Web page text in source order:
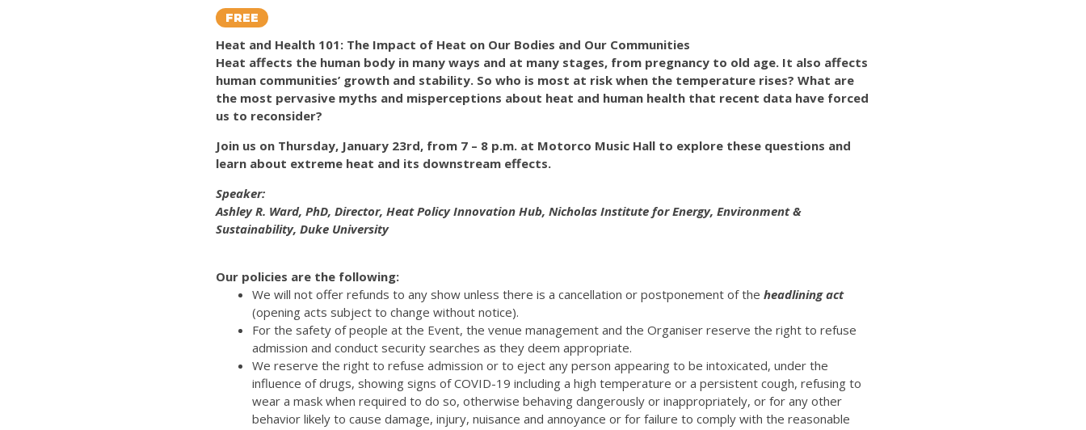
FREE
Heat and Health 101: The Impact of Heat on Our Bodies and Our Communities
Heat affects the human body in many ways and at many stages, from pregnancy to old age. It also affects
human communities’ growth and stability. So who is most at risk when the temperature rises? What are
the most pervasive myths and misperceptions about heat and human health that recent data have forced
us to reconsider?
Join us on Thursday, January 23rd, from 7 – 8 p.m. at Motorco Music Hall to explore these questions and
learn about extreme heat and its downstream effects.
Speaker:
Ashley R. Ward, PhD, Director, Heat Policy Innovation Hub, Nicholas Institute for Energy, Environment &
Sustainability, Duke University
Our policies are the following:
We will not offer refunds to any show unless there is a cancellation or postponement of the headlining act
(opening acts subject to change without notice).
For the safety of people at the Event, the venue management and the Organiser reserve the right to refuse
admission and conduct security searches as they deem appropriate.
We reserve the right to refuse admission or to eject any person appearing to be intoxicated, under the
influence of drugs, showing signs of COVID-19 including a high temperature or a persistent cough, refusing to
wear a mask when required to do so, otherwise behaving dangerously or inappropriately, or for any other
behavior likely to cause damage, injury, nuisance and annoyance or for failure to comply with the reasonable